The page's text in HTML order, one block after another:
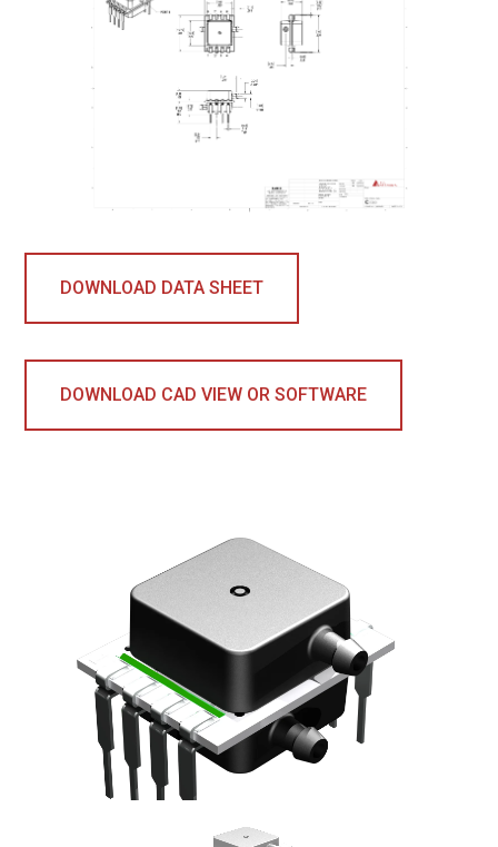
DOWNLOAD DATA SHEET
DOWNLOAD CAD VIEW OR SOFTWARE